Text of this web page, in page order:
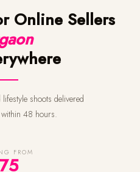
Online Sellers
48 hours.
FROM